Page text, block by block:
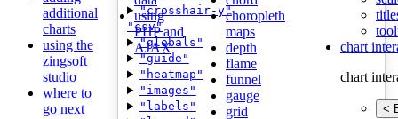
additional
charts
using the
zingsoft
studio
where to
go next
using
PHP and
AJAX
choropleth
maps
depth
flame
funnel
gauge
grid
chart
chart
<
"crosshair-y"
"csv"
"globals"
"guide"
"heatmap"
"images"
"labels"